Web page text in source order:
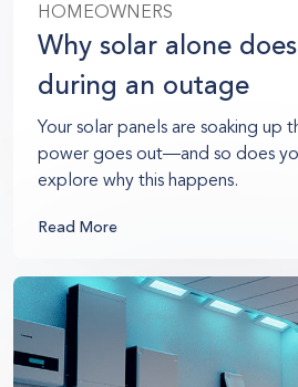
HOMEOWNERS
Why solar alone
during an outage
Your solar panels are soaking up
power goes out—and so does
explore why this happens.
Read More